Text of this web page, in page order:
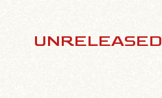
UNRELEASED